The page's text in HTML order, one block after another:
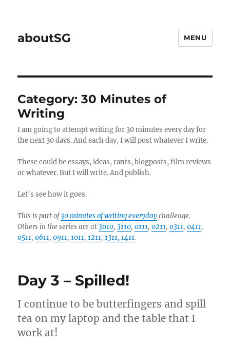
aboutSG MENU
Category:30 Minutes of
Writing
I am going to attempt writing for 30 minutes every day for
the next 30 days. And each day, I will post whatever I write.
These could be essays, ideas, rants, blogposts, film reviews
or whatever. But I will write. And publish.
Let’s see how it goes.
This is part of30 minutes of writing everydaychallenge.
Others in the series are at 3010, 3110,0111,0211,0311,0411,
0511,0611,0911,1011, 1211,1311, 1411.
Day 3 – Spilled!
I continue to be butterfingers and spill
tea on my laptop and the table that I
work at!